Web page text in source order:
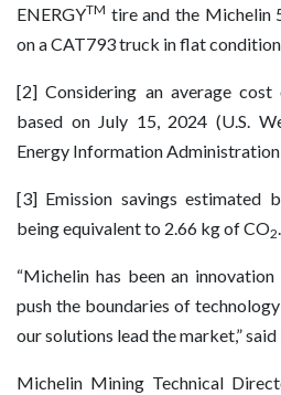
ENERGYTM tire and the Michelin
on a CAT793 truck in flat
[2] Considering an average
based on July 15, 2024 (U.S.
Energy Information
[3] Emission savings estimated
being equivalent to 2.66 kg of CO2.
“Michelin has been an
push the boundaries of
our solutions lead the market,” said
Michelin Mining Technical